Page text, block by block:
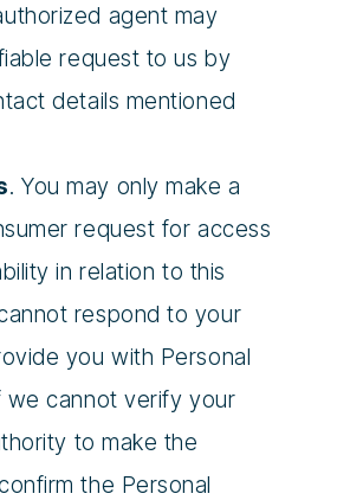
agent may
request to us by
details mentioned
. You may only make a
request for access
in relation to this
respond to your
you with Personal
we cannot verify your
to make the
the Personal